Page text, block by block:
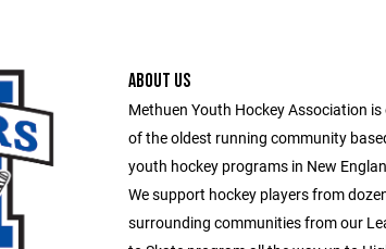
ABOUT US
Methuen Youth Hockey Association is
of the oldest running community
youth hockey programs in New
We support hockey players from
surrounding communities from our